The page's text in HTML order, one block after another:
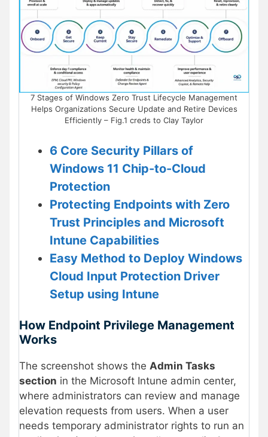
7 Stages of Windows Zero Trust Lifecycle Management
Helps Organizations Secure Update and Retire Devices
Efficiently – Fig.1 creds to Clay Taylor
6 Core Security Pillars of
Windows 11 Chip-to-Cloud
Protection
Protecting Endpoints with Zero
Trust Principles and Microsoft
Intune Capabilities
Easy Method to Deploy Windows
Cloud Input Protection Driver
Setup using Intune
How Endpoint Privilege Management
Works
The screenshot shows the Admin Tasks
section in the Microsoft Intune admin center,
where administrators can review and manage
elevation requests from users. When a user
needs temporary administrator rights to run an